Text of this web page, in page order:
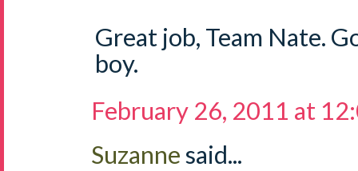
Great job, Team Nate.
boy.
February 26, 2011 at
Suzannesaid...